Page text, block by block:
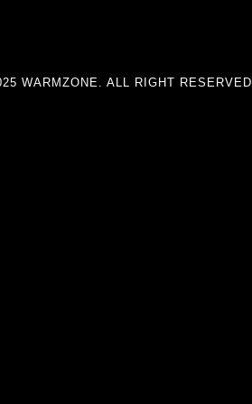
WARMZONE. ALL RIGHT RESERVED.